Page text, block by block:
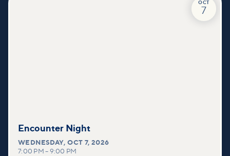
OCT
7
Encounter Night
WEDNESDAY,OCT 7, 2026
7:00 PM – 9:00 PM